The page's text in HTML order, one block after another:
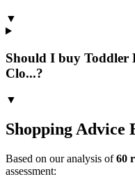
▼
Should I buy Toddler
Clo...?
▼
Shopping Advice
Based on our analysis of60
assessment: